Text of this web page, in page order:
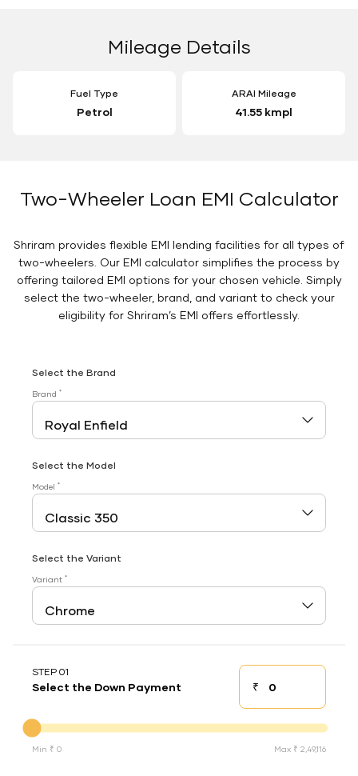
Mileage Details
Fuel Type
Petrol
ARAI Mileage
41.55 kmpl
Two-Wheeler Loan EMI Calculator
Shriram provides flexible EMI lending facilities for all types of
two-wheelers. Our EMI calculator simplifies the process by
offering tailored EMI options for your chosen vehicle. Simply
select the two-wheeler, brand, and variant to check your
eligibility for Shriram’s EMI offers effortlessly.
Select the Brand
Brand *
Select the Model
Model *
Select the Variant
Variant *
STEP 01
Select the Down Payment ₹Down payment
Min ₹ 0 Max ₹ 2,49,116